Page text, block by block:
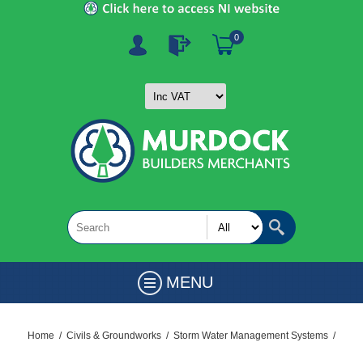
0
MENU
Home / Civils & Groundworks / Storm Water Management Systems /